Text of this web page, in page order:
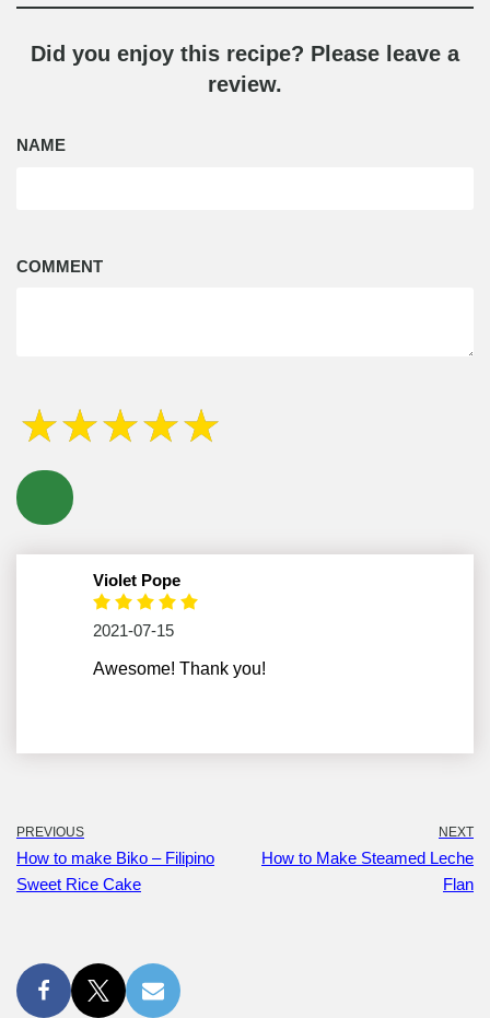
Did you enjoy this recipe? Please leave a
review.
NAME
COMMENT
Violet Pope
2021-07-15
Awesome! Thank you!
PREVIOUS
How to make Biko – Filipino
Sweet Rice Cake
NEXT
How to Make Steamed Leche
Flan